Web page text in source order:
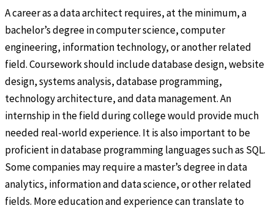
A career as a data architect requires, at the minimum, a
bachelor’s degree in computer science, computer
engineering, information technology, or another related
field. Coursework should include database design, website
design, systems analysis, database programming,
technology architecture, and data management. An
internship in the field during college would provide much
needed real-world experience. It is also important to be
proficient in database programming languages such as SQL.
Some companies may require a master’s degree in data
analytics, information and data science, or other related
fields. More education and experience can translate to